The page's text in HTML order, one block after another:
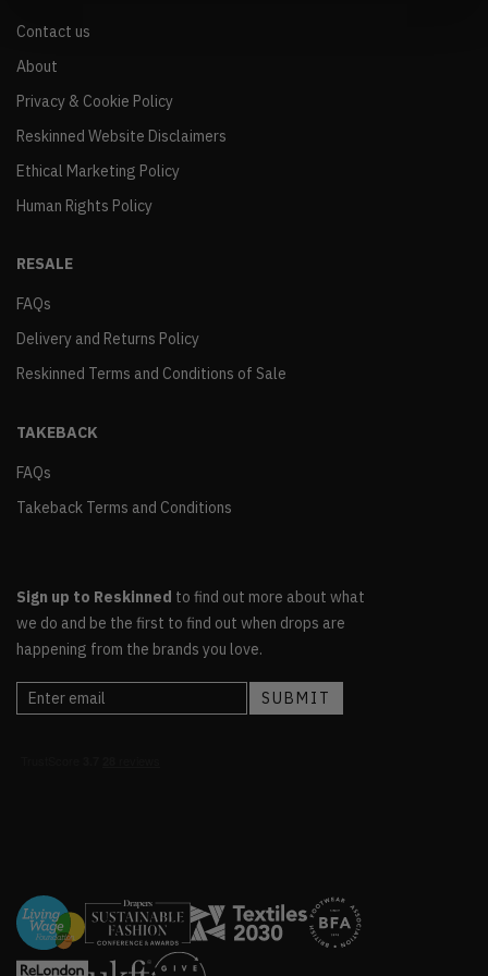
Contact us
About
Privacy & Cookie Policy
Reskinned Website Disclaimers
Ethical Marketing Policy
Human Rights Policy
RESALE
FAQs
Delivery and Returns Policy
Reskinned Terms and Conditions of Sale
TAKEBACK
FAQs
Takeback Terms and Conditions
Sign up to Reskinned to find out more about what
we do and be the first to find out when drops are
happening from the brands you love.